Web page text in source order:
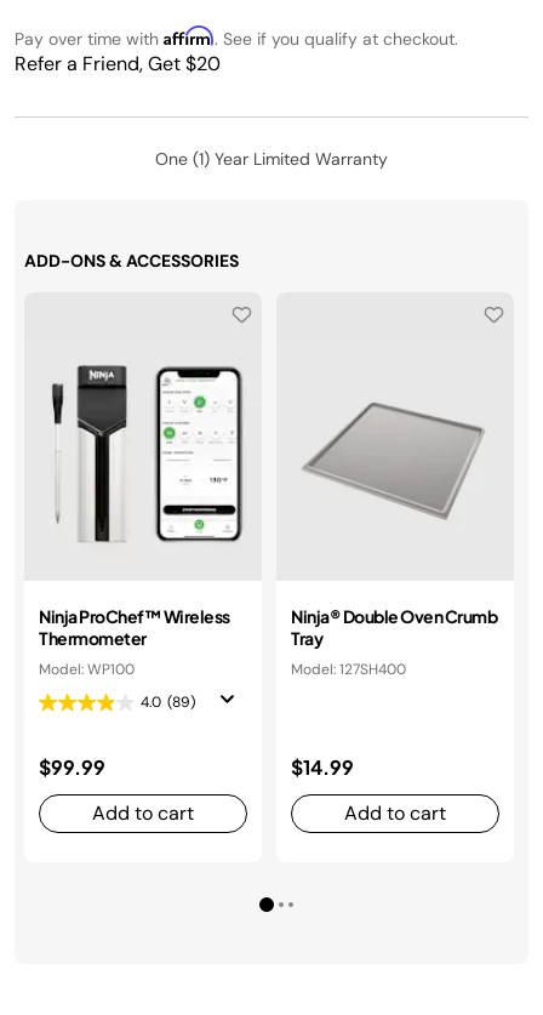
Pay over time with Affirm. See if you qualify at checkout.
Refer a Friend, Get $20
One (1) Year Limited Warranty
ADD-ONS & ACCESSORIES
Ninja ProChef™ Wireless
Thermometer
Model: WP100
4.0 (89)
$99.99
Add to cart
Ninja® Double Oven Crumb
Tray
Model: 127SH400
$14.99
Add to cart